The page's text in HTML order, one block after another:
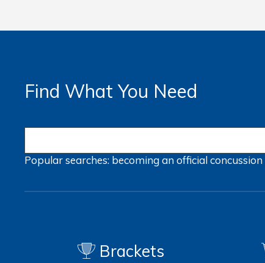
Find What You Need
Popular searches: becoming an officialconcussion
Brackets